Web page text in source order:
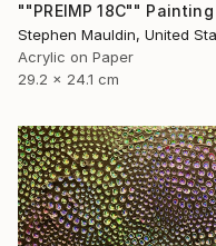
""PREIMP 18C"" Painting
Acrylic on Paper
29.2 x 24.1 cm